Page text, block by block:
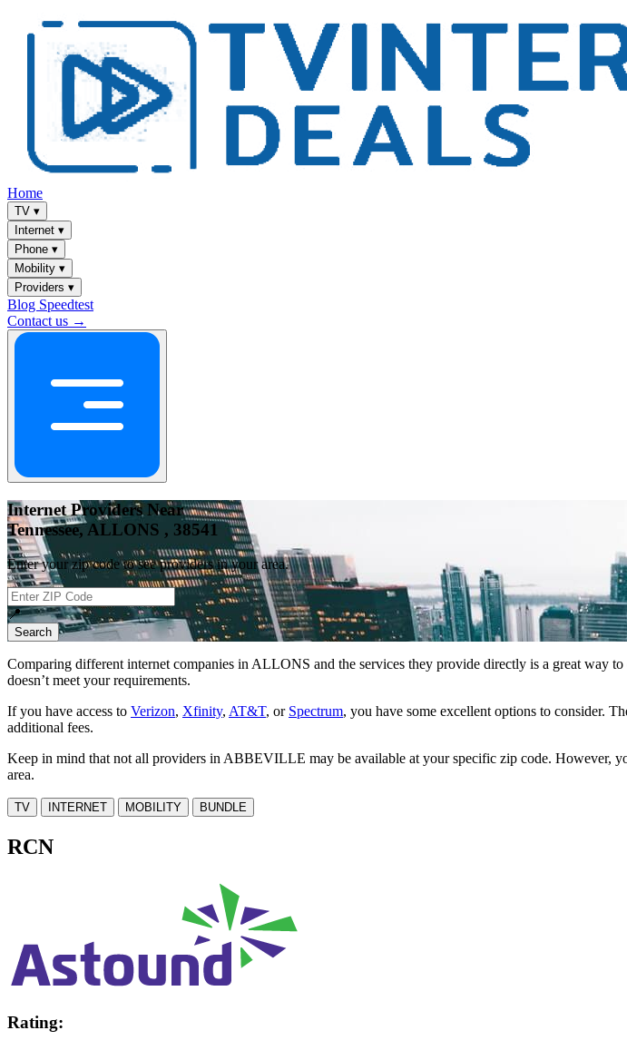
Home
TV ▾
Internet ▾
Phone ▾
Mobility ▾
Providers ▾
Blog Speedtest
Contact us →
Internet Providers Near
Tennessee, ALLONS , 38541
Enter your zip code to see providers in your area.
📍
Search
Comparing different internet companies inALLONS and the services they provide directly is a great way
doesn’t meet your requirements.
If you have access to Verizon, Xfinity, AT&T, or Spectrum, you have some excellent options to consider.
additional fees.
Keep in mind that not all providers in ABBEVILLE may be available at your specific zip code. However,
area.
TV INTERNET MOBILITY BUNDLE
RCN
Rating: